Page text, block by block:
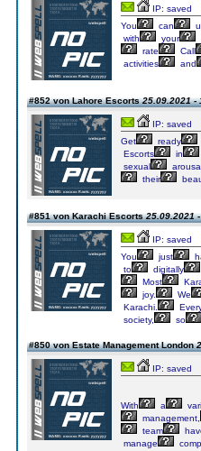
IP: saved
You
can
with
your
rate
Call
activities
and
#852 von Lahore Escorts25.09.2021 -
IP: saved
Get
ready
Escorts
in
sexual
their
#851 von Karachi Escorts25.09.2021
IP: saved
You
just
to
digitally
Most
joy.
We
Karachi.
society,
so
#850 von Estate Management London
IP: saved
With a
management,
team
manage